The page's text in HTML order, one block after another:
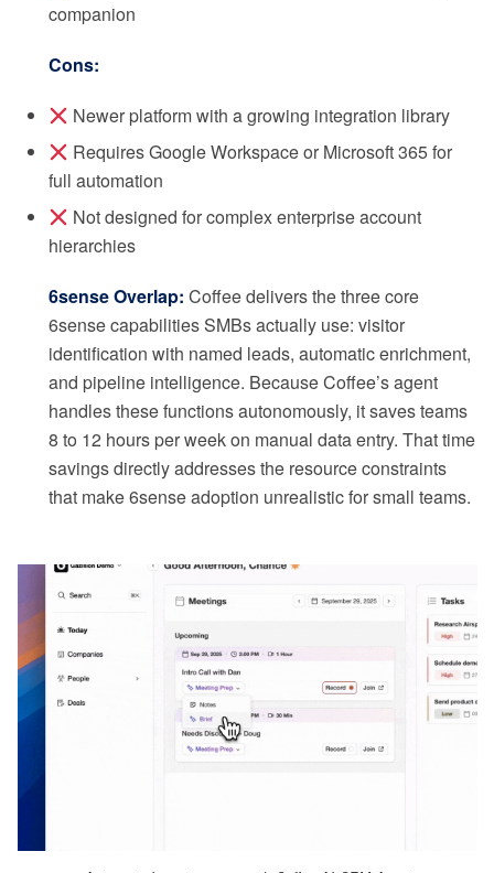
companion
Cons:
Newer platform with a growing integration library
Requires Google Workspace or Microsoft 365 for
full automation
Not designed for complex enterprise account
hierarchies
6sense Overlap: Coffee delivers the three core
6sense capabilities SMBs actually use: visitor
identification with named leads, automatic enrichment,
and pipeline intelligence. Because Coffee’s agent
handles these functions autonomously, it saves teams
8 to 12 hours per week on manual data entry. That time
savings directly addresses the resource constraints
that make 6sense adoption unrealistic for small teams.